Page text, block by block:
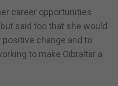
career opportunities
said too that she would
change and to
to make Gibraltar a